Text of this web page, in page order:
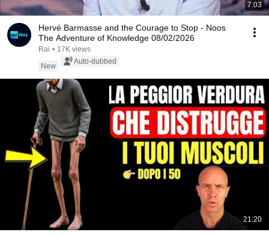
7:03
Hervé Barmasse and the Courage to Stop - Noos
The Adventure of Knowledge 08/02/2026
Rai • 17K views
New
Auto-dubbed
21:20